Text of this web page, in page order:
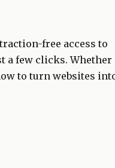
free access to
a few clicks. Whether
to turn websites